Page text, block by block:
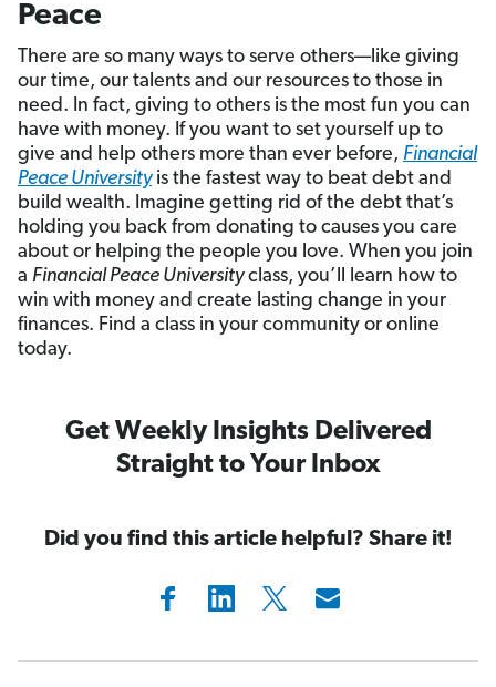
Peace
There are so many ways to serve others—like giving
our time, our talents and our resources to those in
need. In fact, giving to others is the most fun you can
have with money. If you want to set yourself up to
give and help others more than ever before, Financial
Peace Universityis the fastest way to beat debt and
build wealth. Imagine getting rid of the debt that’s
holding you back from donating to causes you care
about or helping the people you love. When you join
a Financial Peace Universityclass, you’ll learn how to
win with money and create lasting change in your
finances. Find a class in your community or online
today.
Get Weekly Insights Delivered
Straight to Your Inbox
Did you find this article helpful? Share it!